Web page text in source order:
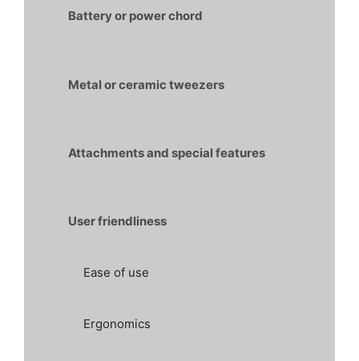
Battery or power chord
Metal or ceramic tweezers
Attachments and special features
User friendliness
Ease of use
Ergonomics